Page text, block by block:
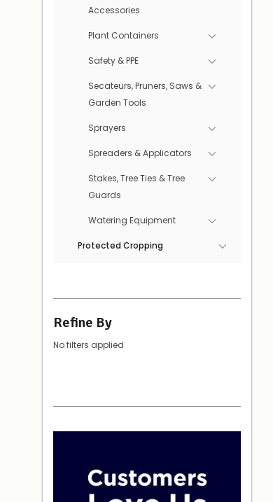
Accessories
Plant Containers
Safety & PPE
Secateurs, Pruners, Saws &
Garden Tools
Sprayers
Spreaders & Applicators
Stakes, Tree Ties & Tree
Guards
Watering Equipment
Protected Cropping
Refine By
No filters applied